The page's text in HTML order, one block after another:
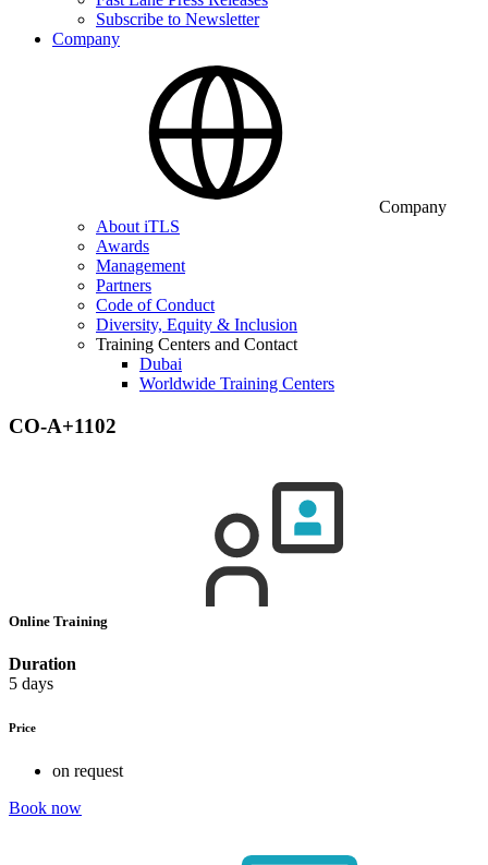
Subscribe to Newsletter
Company
Company
About iTLS
Awards
Management
Partners
Code of Conduct
Diversity, Equity & Inclusion
Training Centers and Contact
Dubai
Worldwide Training Centers
CO-A+1102
Online Training
Duration
5 days
Price
on request
Book now